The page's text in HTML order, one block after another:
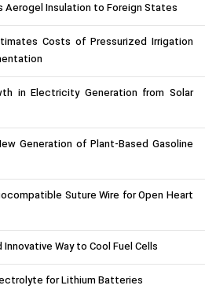
Aerogel Insulation to Foreign States
Costs of Pressurized Irrigation
in Electricity Generation from Solar
Generation of Plant-Based Gasoline
Suture Wire for Open Heart
Way to Cool Fuel Cells
for Lithium Batteries